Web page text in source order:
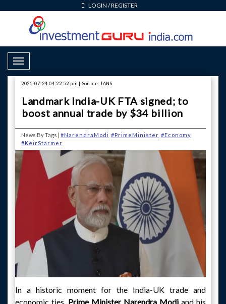
LOGIN /REGISTER
Toggle Navigation
2025-07-24 04:22:52 pm | Source: IANS
Landmark India-UK FTA signed; to
boost annual trade by $34 billion
News By Tags | #NarendraModi #PrimeMinister #Economy
#KeirStarmer
In a historic moment for the India-UK trade and
economic ties, Prime Minister Narendra Modi and his